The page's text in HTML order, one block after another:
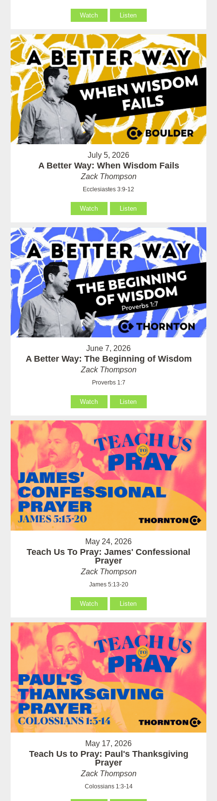
Watch Listen
July 5, 2026
A Better Way: When Wisdom Fails
Zack Thompson
Ecclesiastes 3:9-12
Watch Listen
June 7, 2026
A Better Way: The Beginning of Wisdom
Zack Thompson
Proverbs 1:7
Watch Listen
May 24, 2026
Teach Us To Pray: James' Confessional
Prayer
Zack Thompson
James 5:13-20
Watch Listen
May 17, 2026
Teach Us to Pray: Paul's Thanksgiving
Prayer
Zack Thompson
Colossians 1:3-14